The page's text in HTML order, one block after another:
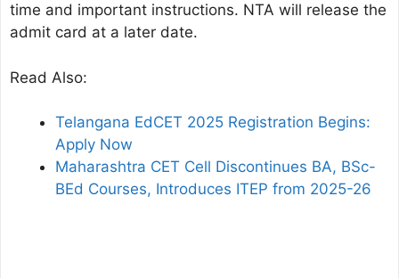
time and important instructions. NTA will release the
admit card at a later date.
Read Also:
Telangana EdCET 2025 Registration Begins:
Apply Now
Maharashtra CET Cell Discontinues BA, BSc-
BEd Courses, Introduces ITEP from 2025-26